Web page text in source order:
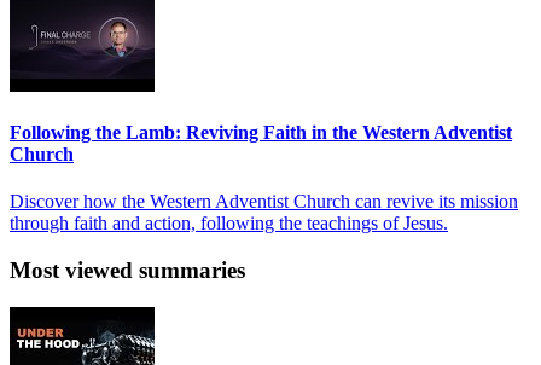
Following the Lamb: Reviving Faith in the Western Adventist
Church
Discover how the Western Adventist Church can revive its mission
through faith and action, following the teachings of Jesus.
Most viewed summaries